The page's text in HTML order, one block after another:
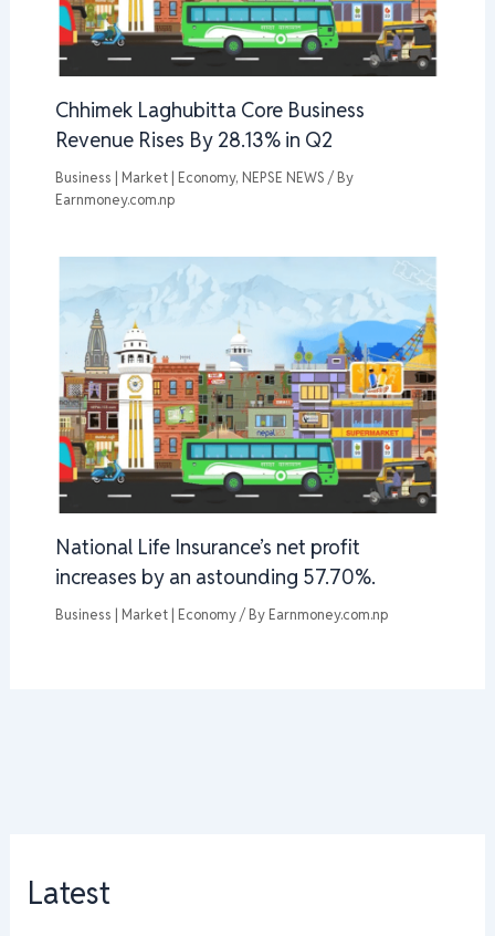
Chhimek Laghubitta Core Business
Revenue Rises By 28.13% in Q2
Business | Market | Economy, NEPSE NEWS / By
Earnmoney.com.np
National Life Insurance’s net profit
increases by an astounding 57.70%.
Business | Market | Economy/ By Earnmoney.com.np
Latest